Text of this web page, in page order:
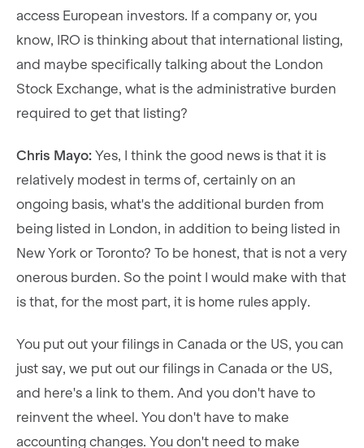
access European investors. If a company or, you
know, IRO is thinking about that international listing,
and maybe specifically talking about the London
Stock Exchange, what is the administrative burden
required to get that listing?
Chris Mayo: Yes, I think the good news is that it is
relatively modest in terms of, certainly on an
ongoing basis, what's the additional burden from
being listed in London, in addition to being listed in
New York or Toronto? To be honest, that is not a very
onerous burden. So the point I would make with that
is that, for the most part, it is home rules apply.
You put out your filings in Canada or the US, you can
just say, we put out our filings in Canada or the US,
and here's a link to them. And you don't have to
reinvent the wheel. You don't have to make
accounting changes. You don't need to make